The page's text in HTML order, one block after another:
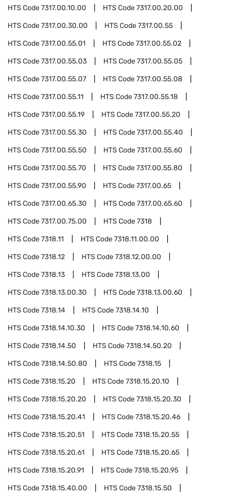
HTS Code7317.00.10.00 HTS Code7317.00.20.00
HTS Code7317.00.30.00 HTS Code7317.00.55
HTS Code7317.00.55.01 HTS Code7317.00.55.02
HTS Code7317.00.55.03 HTS Code7317.00.55.05
HTS Code7317.00.55.07 HTS Code7317.00.55.08
HTS Code7317.00.55.11 HTS Code7317.00.55.18
HTS Code7317.00.55.19 HTS Code7317.00.55.20
HTS Code7317.00.55.30 HTS Code7317.00.55.40
HTS Code7317.00.55.50 HTS Code7317.00.55.60
HTS Code7317.00.55.70 HTS Code7317.00.55.80
HTS Code7317.00.55.90 HTS Code7317.00.65
HTS Code7317.00.65.30 HTS Code7317.00.65.60
HTS Code7317.00.75.00 HTS Code7318
HTS Code7318.11 HTS Code7318.11.00.00
HTS Code7318.12 HTS Code7318.12.00.00
HTS Code7318.13 HTS Code7318.13.00
HTS Code7318.13.00.30 HTS Code7318.13.00.60
HTS Code7318.14 HTS Code7318.14.10
HTS Code7318.14.10.30 HTS Code7318.14.10.60
HTS Code7318.14.50 HTS Code7318.14.50.20
HTS Code7318.14.50.80 HTS Code7318.15
HTS Code7318.15.20 HTS Code7318.15.20.10
HTS Code7318.15.20.20 HTS Code7318.15.20.30
HTS Code7318.15.20.41 HTS Code7318.15.20.46
HTS Code7318.15.20.51 HTS Code7318.15.20.55
HTS Code7318.15.20.61 HTS Code7318.15.20.65
HTS Code7318.15.20.91 HTS Code7318.15.20.95
HTS Code7318.15.40.00 HTS Code7318.15.50